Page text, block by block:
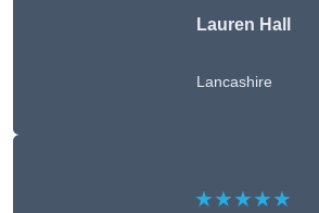
Lauren Hall
Lancashire
★★★★★